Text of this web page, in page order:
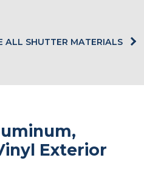
ALL SHUTTER MATERIALS
Exterior